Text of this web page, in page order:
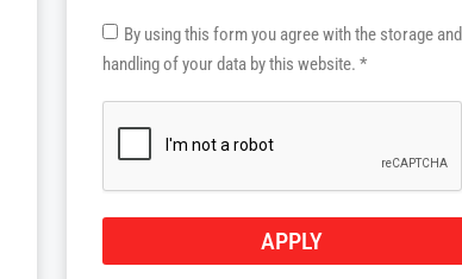
By using this form you agree with the storage and
handling of your data by this website. *
APPLY